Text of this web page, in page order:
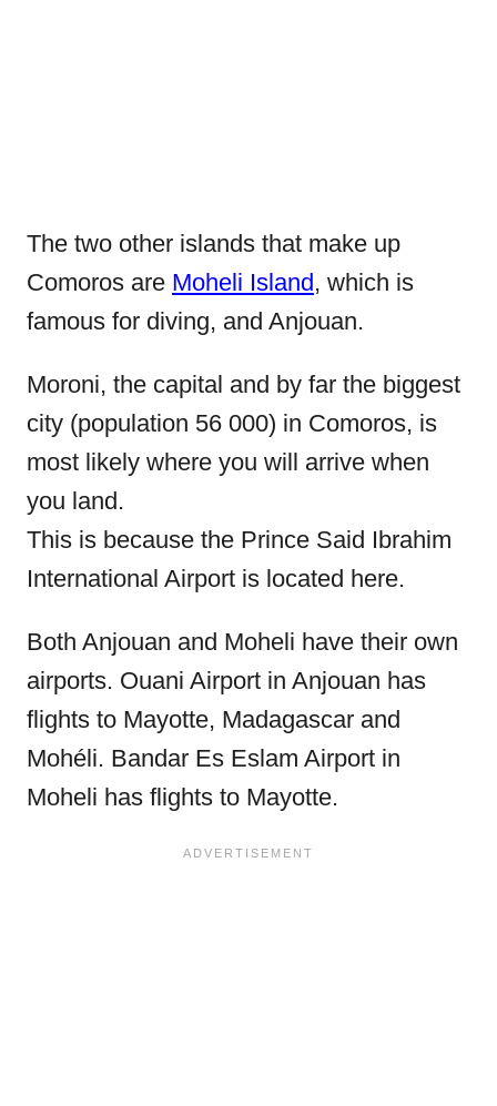
The two other islands that make up
Comoros are Moheli Island, which is
famous for diving, and Anjouan.
Moroni, the capital and by far the biggest
city (population 56 000) in Comoros, is
most likely where you will arrive when
you land.
This is because the Prince Said Ibrahim
International Airport is located here.
Both Anjouan and Moheli have their own
airports. Ouani Airport in Anjouan has
flights to Mayotte, Madagascar and
Mohéli. Bandar Es Eslam Airport in
Moheli has flights to Mayotte.